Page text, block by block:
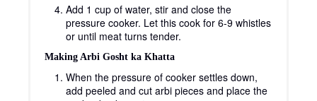
Add 1 cup of water, stir and close the
pressure cooker. Let this cook for 6-9 whistles
or until meat turns tender.
Making Arbi Gosht ka Khatta
When the pressure of cooker settles down,
add peeled and cut arbi pieces and place the